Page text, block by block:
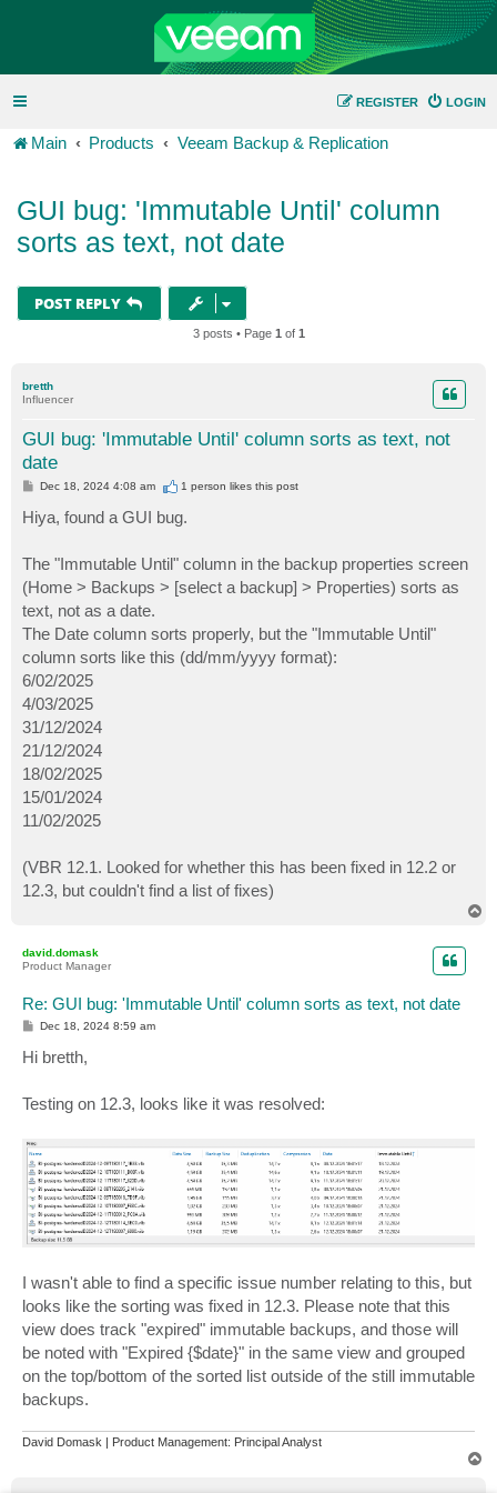
LOGIN
REGISTER
Main Products Veeam Backup & Replication
GUI bug: 'Immutable Until' column
sorts as text, not date
POST REPLY
3 posts • Page 1 of 1
bretth
Influencer
GUI bug: 'Immutable Until' column sorts as text, not
date
P
s
t
Dec 18, 2024 4:08 am 1 person likesthis post
Hiya, found a GUI bug.
The "Immutable Until" column in the backup properties screen
(Home > Backups > [select a backup] > Properties) sorts as
text, not as a date.
The Date column sorts properly, but the "Immutable Until"
column sorts like this (dd/mm/yyyy format):
6/02/2025
4/03/2025
31/12/2024
21/12/2024
18/02/2025
15/01/2024
11/02/2025
(VBR 12.1. Looked for whether this has been fixed in 12.2 or
12.3, but couldn't find a list of fixes)
david.domask
Product Manager
Re: GUI bug: 'Immutable Until' column sorts as text, not date
P
s
t
Dec 18, 2024 8:59 am
Hi bretth,
Testing on 12.3, looks like it was resolved:
I wasn't able to find a specific issue number relating to this, but
looks like the sorting was fixed in 12.3. Please note that this
view does track "expired" immutable backups, and those will
be noted with "Expired {$date}" in the same view and grouped
on the top/bottom of the sorted list outside of the still immutable
backups.
David Domask | Product Management: Principal Analyst